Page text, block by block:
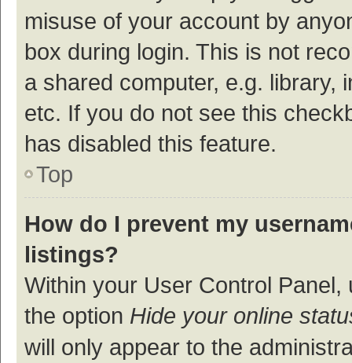
misuse of your account by
box during login. This is not
a shared computer, e.g. library,
etc. If you do not see this
has disabled this feature.
Top
How do I prevent my
listings?
Within your User Control Panel,
the option Hide your online
will only appear to the